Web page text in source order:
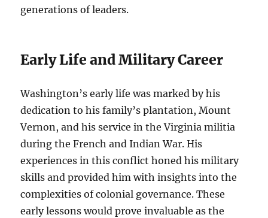
generations of leaders.
Early Life and Military Career
Washington’s early life was marked by his
dedication to his family’s plantation, Mount
Vernon, and his service in the Virginia militia
during the French and Indian War. His
experiences in this conflict honed his military
skills and provided him with insights into the
complexities of colonial governance. These
early lessons would prove invaluable as the